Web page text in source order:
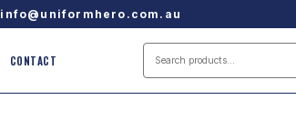
info@uniformhero.com.au
CONTACT